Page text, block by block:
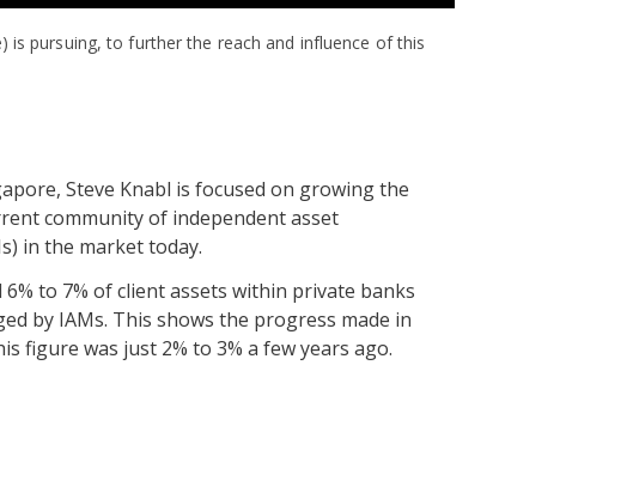
is pursuing, to further the reach and influence of this
Steve Knabl is focused on growing the
community of independent asset
in the market today.
to 7% of client assets within private banks
by IAMs. This shows the progress made in
figure was just 2% to 3% a few years ago.